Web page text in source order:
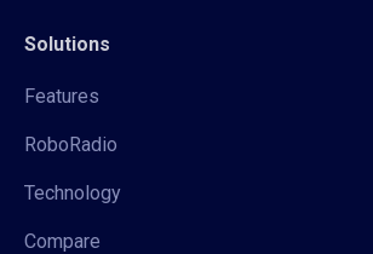
Solutions
Features
RoboRadio
Technology
Compare